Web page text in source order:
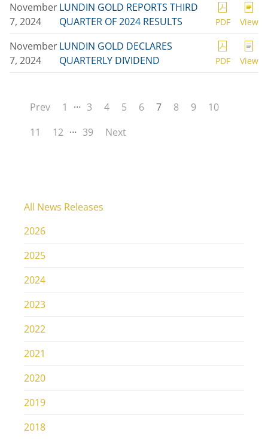
November
7, 2024
LUNDIN GOLD REPORTS THIRD
QUARTER OF 2024 RESULTS
PDF View
November
7, 2024
LUNDIN GOLD DECLARES
QUARTERLY DIVIDEND
PDF View
Prev 1 … 3 4 5 6 7 8 9
10
11
12 … 39 Next
All News Releases
2026
2025
2024
2023
2022
2021
2020
2019
2018